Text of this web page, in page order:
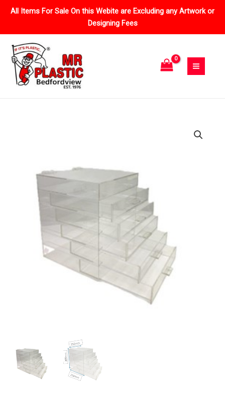
All Items For Sale On this Webite are Excluding any Artwork or
Designing Fees
Skip
R1,408.75